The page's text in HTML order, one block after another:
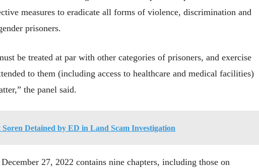
measures to eradicate all forms of violence, discrimination and
prisoners.
be treated at par with other categories of prisoners, and exercise
to them (including access to healthcare and medical facilities)
the panel said.
Soren Detained by ED in Land Scam Investigation
27, 2022 contains nine chapters, including those on